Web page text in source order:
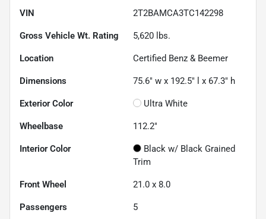
VIN 2T2BAMCA3TC142298
Gross Vehicle Wt. Rating 5,620 lbs.
Location Certified Benz & Beemer
Dimensions 75.6" w x 192.5" l x 67.3" h
Exterior Color Ultra White
Wheelbase 112.2"
Interior Color
Black w/ Black Grained
Trim
Front Wheel 21.0 x 8.0
Passengers 5